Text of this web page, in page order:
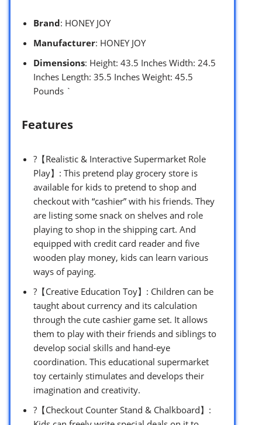
Brand: HONEY JOY
Manufacturer: HONEY JOY
Dimensions: Height: 43.5 Inches Width: 24.5
Inches Length: 35.5 Inches Weight: 45.5
Pounds `
Features
?【Realistic & Interactive Supermarket Role
Play】: This pretend play grocery store is
available for kids to pretend to shop and
checkout with “cashier” with his friends. They
are listing some snack on shelves and role
playing to shop in the shipping cart. And
equipped with credit card reader and five
wooden play money, kids can learn various
ways of paying.
?【Creative Education Toy】: Children can be
taught about currency and its calculation
through the cute cashier game set. It allows
them to play with their friends and siblings to
develop social skills and hand-eye
coordination. This educational supermarket
toy certainly stimulates and develops their
imagination and creativity.
?【Checkout Counter Stand & Chalkboard】: